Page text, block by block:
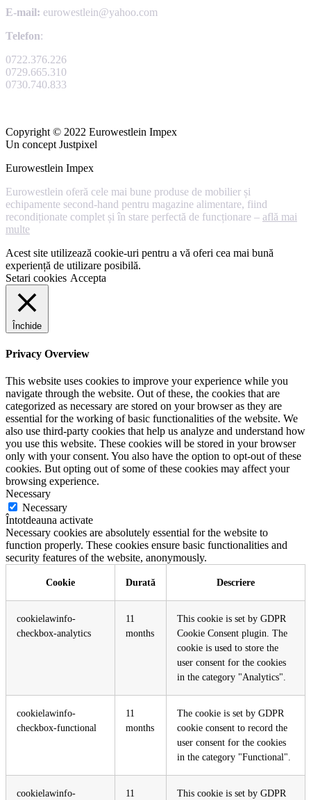
E-mail: eurowestlein@yahoo.com
Telefon:
0722.376.226
0729.665.310
0730.740.833
Copyright © 2022 Eurowestlein Impex
Un concept Justpixel
Eurowestlein Impex
Eurowestlein oferă cele mai bune produse de mobilier și
echipamente second-hand pentru magazine alimentare, fiind
recondiționate complet și în stare perfectă de funcționare – află mai
multe
Acest site utilizează cookie-uri pentru a vă oferi cea mai bună
experiență de utilizare posibilă.
Setari cookies Accepta
Închide
Privacy Overview
This website uses cookies to improve your experience while you
navigate through the website. Out of these, the cookies that are
categorized as necessary are stored on your browser as they are
essential for the working of basic functionalities of the website. We
also use third-party cookies that help us analyze and understand how
you use this website. These cookies will be stored in your browser
only with your consent. You also have the option to opt-out of these
cookies. But opting out of some of these cookies may affect your
browsing experience.
Necessary
Necessary
Întotdeauna activate
Necessary cookies are absolutely essential for the website to
function properly. These cookies ensure basic functionalities and
security features of the website, anonymously.
Cookie Durată Descriere
cookielawinfo-
checkbox-analytics
11
months
This cookie is set by GDPR
Cookie Consent plugin. The
cookie is used to store the
user consent for the cookies
in the category "Analytics".
cookielawinfo-
checkbox-functional
11
months
The cookie is set by GDPR
cookie consent to record the
user consent for the cookies
in the category "Functional".
cookielawinfo-
11
This cookie is set by GDPR